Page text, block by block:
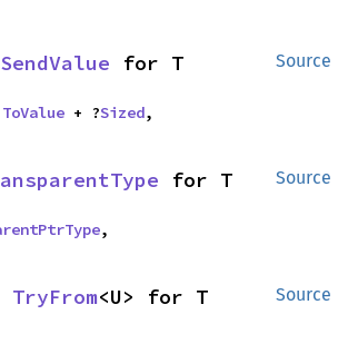
Source
for T
ToValue + ?Sized,
Source
for T
,
Source
TryFrom<U> for T